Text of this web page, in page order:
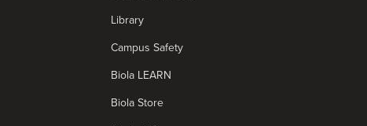
Library
Campus Safety
Biola LEARN
Biola Store